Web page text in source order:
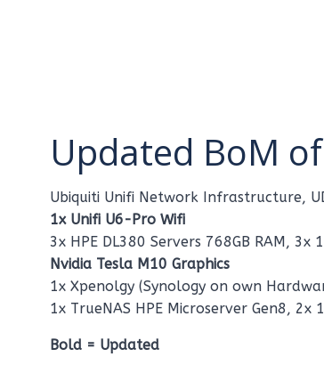
Updated BoM
Ubiquiti Unifi Network Infrastructure,
1x Unifi U6-Pro Wifi
3x HPE DL380 Servers 768GB RAM, 3x
Nvidia Tesla M10 Graphics
1x Xpenolgy (Synology on own
1x TrueNAS HPE Microserver Gen8, 2x
Bold = Updated